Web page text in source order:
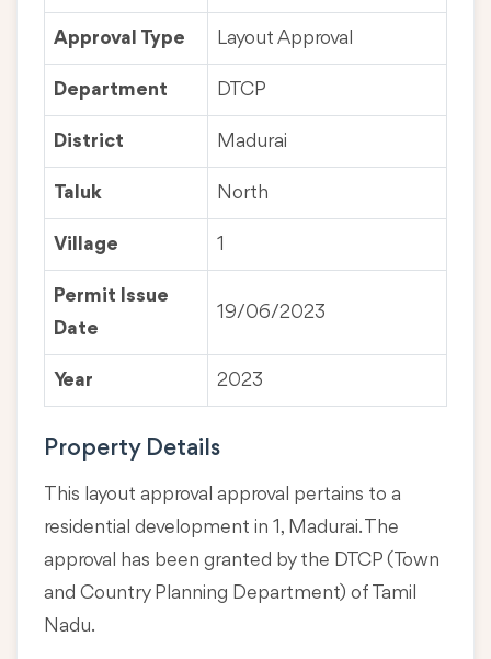
Approval Type Layout Approval
Department DTCP
District Madurai
Taluk North
Village 1
Permit Issue
Date
19/06/2023
Year 2023
Property Details
This layout approval approval pertains to a
residential development in 1, Madurai. The
approval has been granted by the DTCP (Town
and Country Planning Department) of Tamil
Nadu.